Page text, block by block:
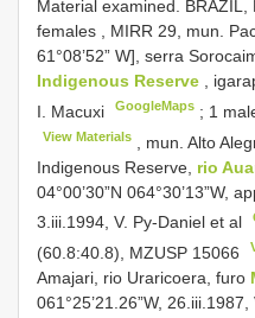
Material examined. BRAZIL,
females , MIRR 29, mun.
61°08’52” W], serra
Indigenous Reserve ,
I. Macuxi
GoogleMaps ; 1
View Materials
, mun. Alto
Indigenous Reserve, rio
04°00’30”N 064°30’13”W,
3.iii.1994, V. Py-Daniel et al
(60.8:40.8), MZUSP 15066
Amajari, rio Uraricoera, furo
061°25’21.26”W,